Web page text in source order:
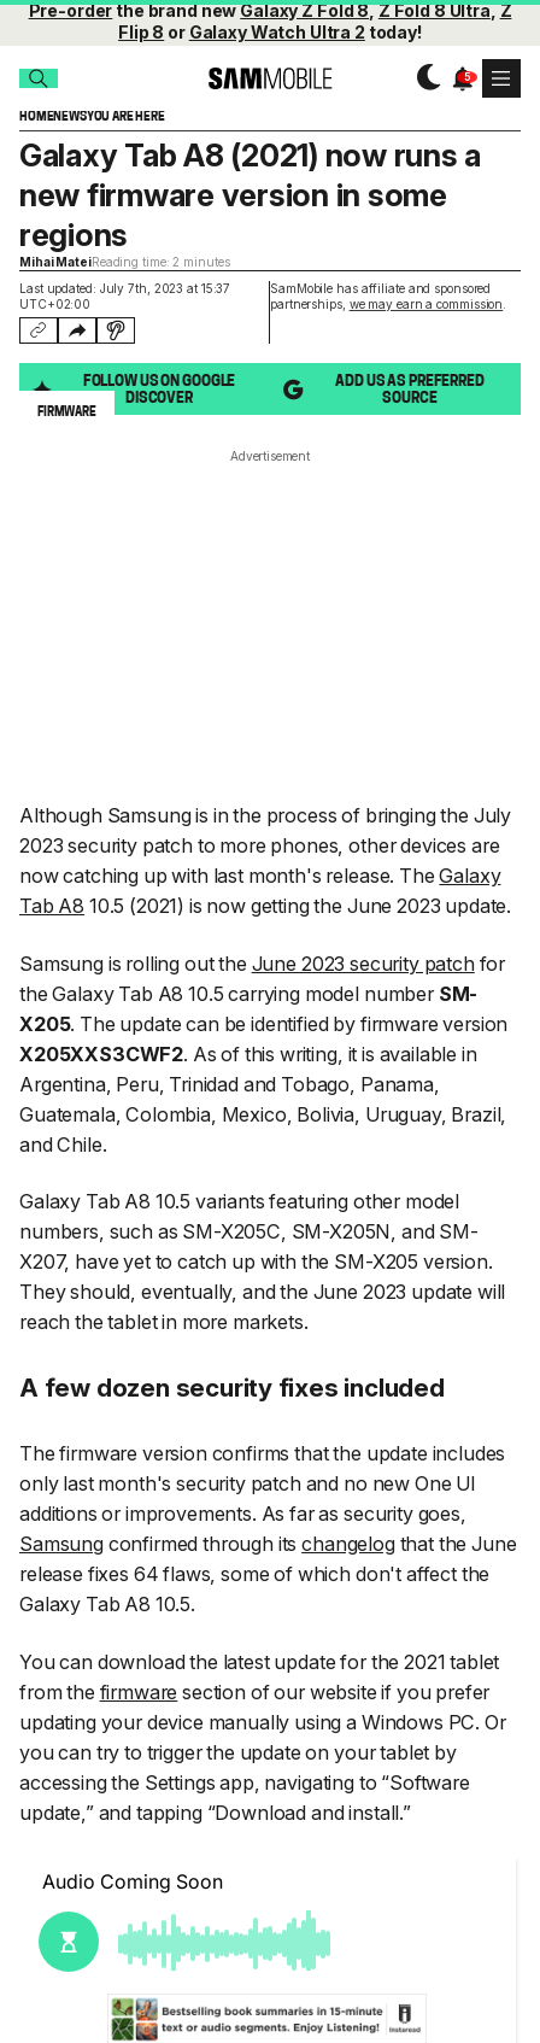
Pre-orderthe brand newGalaxy Z Fold 8,Z Fold 8 Ultra,Z
Flip 8 or Galaxy Watch Ultra 2 today!
HOMENEWSYOU ARE HERE
Last updated: July 7th, 2023 at 15:37
UTC+02:00
SamMobile has affiliate and sponsored
partnerships, we may earn a commission
Galaxy Tab A8 (2021) now runs a
new firmware version in some
regions
Mihai MateiReading time: 2 minutes
FOLLOW US ON GOOGLE
DISCOVER
ADD US AS PREFERRED
SOURCE
FIRMWARE
Advertisement
Although Samsung is in the process of bringing the July
2023 security patch to more phones, other devices are
now catching up with last month's release. TheGalaxy
Tab A8 10.5 (2021) is now getting the June 2023 update.
Samsung is rolling out the June 2023 security patchfor
the Galaxy Tab A8 10.5 carrying model number SM-
X205. The update can be identified by firmware version
X205XXS3CWF2. As of this writing, it is available in
Argentina, Peru, Trinidad and Tobago, Panama,
Guatemala, Colombia, Mexico, Bolivia, Uruguay, Brazil,
and Chile.
Galaxy Tab A8 10.5 variants featuring other model
numbers, such as SM-X205C, SM-X205N, and SM-
X207, have yet to catch up with the SM-X205 version.
They should, eventually, and the June 2023 update will
reach the tablet in more markets.
A few dozen security fixes included
The firmware version confirms that the update includes
only last month's security patch and no new One UI
additions or improvements. As far as security goes,
Samsungconfirmed through itschangelogthat the June
release fixes 64 flaws, some of which don't affect the
Galaxy Tab A8 10.5.
You can download the latest update for the 2021 tablet
from the firmware section of our website if you prefer
updating your device manually using a Windows PC. Or
you can try to trigger the update on your tablet by
accessing the Settings app, navigating to “Software
update,”and tapping “Download and install.”